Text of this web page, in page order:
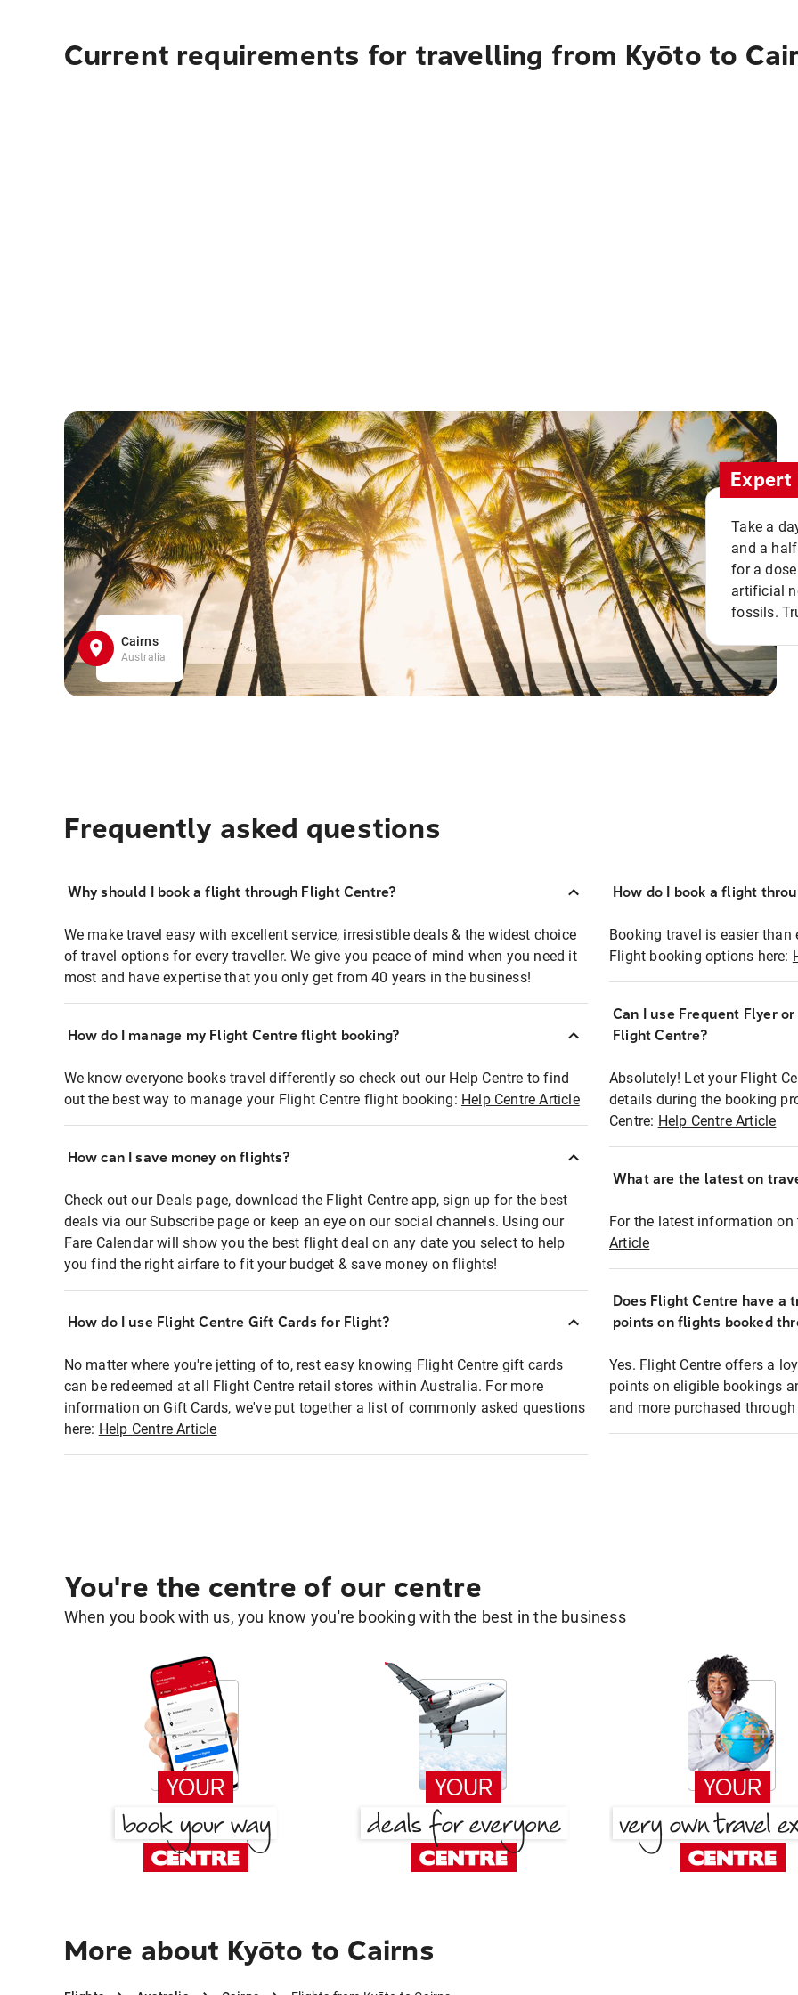
Current requirements for travelling from Kyōto to
Cairns
Australia
Take a
and a
for a
artificial
fossils.
Frequently asked questions
Why should I book a flight through Flight Centre?
We make travel easy with excellent service, irresistible deals & the widest choice
of travel options for every traveller. We give you peace of mind when you need it
most and have expertise that you only get from 40 years in the business!
How do I manage my Flight Centre flight booking?
We know everyone books travel differently so check out our Help Centre to find
out the best way to manage your Flight Centre flight booking: Help Centre Article
How can I save money on flights?
Check out our Deals page, download the Flight Centre app, sign up for the best
deals via our Subscribe page or keep an eye on our social channels. Using our
Fare Calendar will show you the best flight deal on any date you select to help
you find the right airfare to fit your budget & save money on flights!
How do I use Flight Centre Gift Cards for Flight?
No matter where you're jetting of to, rest easy knowing Flight Centre gift cards
can be redeemed at all Flight Centre retail stores within Australia. For more
information on Gift Cards, we've put together a list of commonly asked questions
here: Help Centre Article
How do I book a flight
Booking travel is easier
Flight booking options here:
Can I use Frequent Flyer
Flight Centre?
Absolutely! Let your Flight
details during the booking
Centre: Help Centre Article
What are the latest on
For the latest information
Article
Does Flight Centre have a
points on flights booked
Yes. Flight Centre offers a
points on eligible bookings
and more purchased
You're the centre of our centre
When you book with us, you know you're booking with the best in the business
More about Kyōto to Cairns